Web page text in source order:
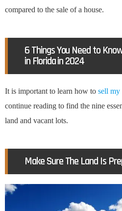
compared to the sale of a house.
6 Things You Need to
in Florida in 2024
It is important to learn how to sell my
continue reading to find the nine
land and vacant lots.
Make Sure The Land Is